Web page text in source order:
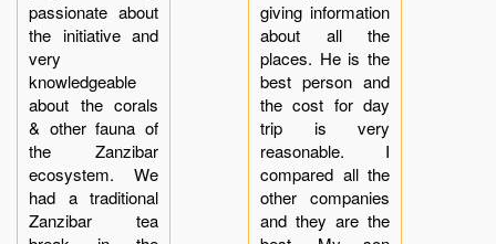
passionate about
the initiative and
very
knowledgeable
about the corals
& other fauna of
the Zanzibar
ecosystem. We
had a traditional
Zanzibar tea
giving information
about all the
places. He is the
best person and
the cost for day
trip is very
reasonable. I
compared all the
other companies
and they are the